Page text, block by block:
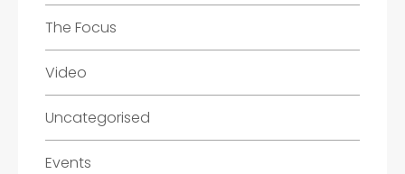
The Focus
Video
Uncategorised
Events